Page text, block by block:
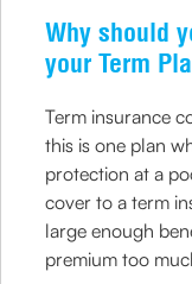
Why should
your Term
Term insurance
this is one plan
protection at a
cover to a term
large enough
premium too